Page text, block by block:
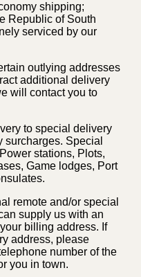
shipping;
Republic of South
serviced by our
outlying addresses
additional delivery
will contact you to
to special delivery
surcharges. Special
stations, Plots,
Game lodges, Port
remote and/or special
supply us with an
billing address. If
address, please
number of the
you in town.